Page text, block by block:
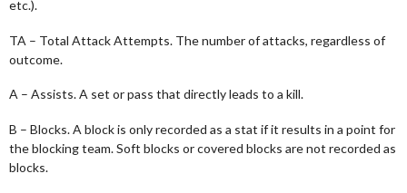
etc.).
TA – Total Attack Attempts. The number of attacks, regardless of
outcome.
A – Assists. A set or pass that directly leads to a kill.
B – Blocks. A block is only recorded as a stat if it results in a point for
the blocking team. Soft blocks or covered blocks are not recorded as
blocks.